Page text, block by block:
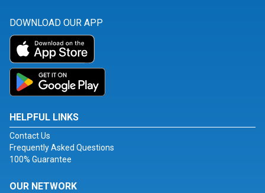
DOWNLOAD OUR APP
HELPFUL LINKS
Contact Us
Frequently Asked Questions
100% Guarantee
OUR NETWORK